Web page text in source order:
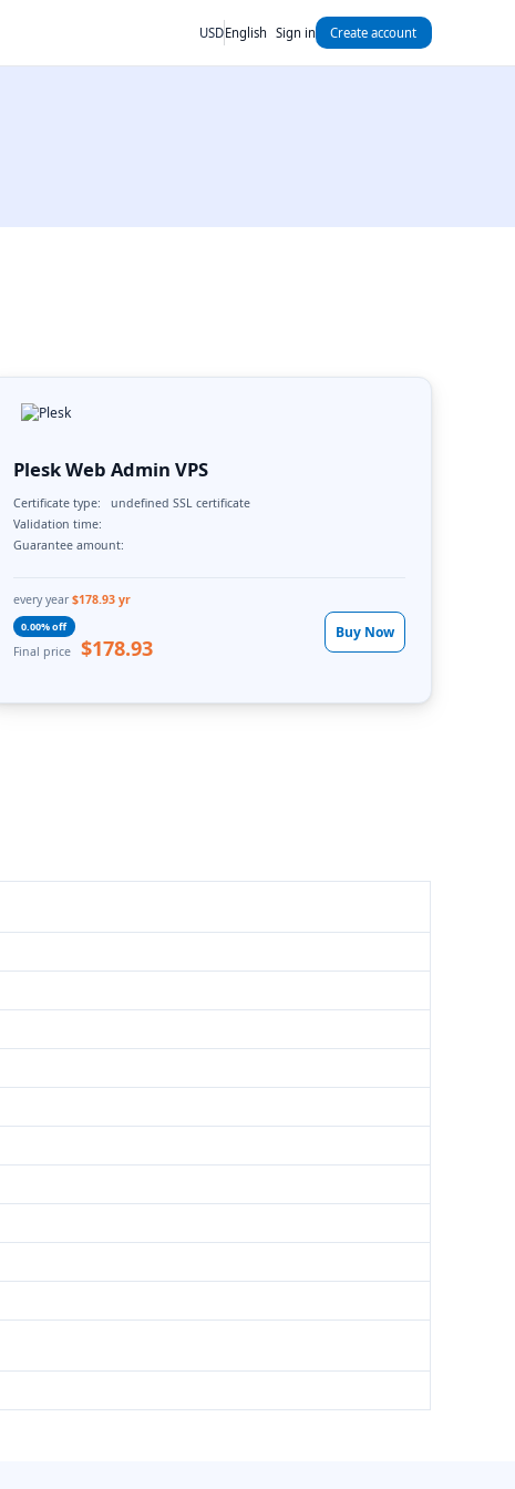
USDEnglish Sign in Create account
Plesk Web Admin VPS
Certificate type:
undefined SSL certificate
Validation time:
Guarantee amount:
every year $178.93 yr
0.00% off
Final price $178.93
Buy Now